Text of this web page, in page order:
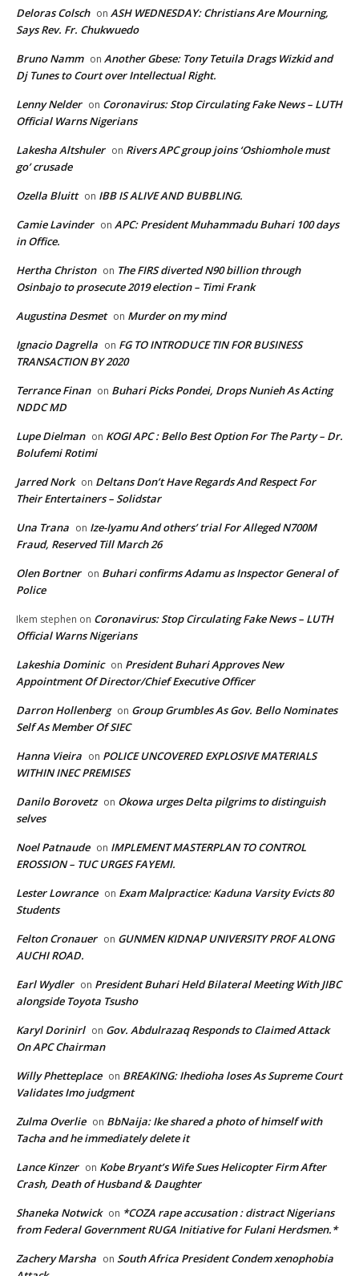
Deloras Colsch on ASH WEDNESDAY: Christians Are Mourning,
Says Rev. Fr. Chukwuedo
Bruno Namm on Another Gbese: Tony Tetuila Drags Wizkid and
Dj Tunes to Court over Intellectual Right.
Lenny Nelder on Coronavirus: Stop Circulating Fake News – LUTH
Official Warns Nigerians
Lakesha Altshuler on Rivers APC group joins ‘Oshiomhole must
go’ crusade
Ozella Bluitt on IBB IS ALIVE AND BUBBLING.
Camie Lavinder on APC: President Muhammadu Buhari 100 days
in Office.
Hertha Christon on The FIRS diverted N90 billion through
Osinbajo to prosecute 2019 election – Timi Frank
Augustina Desmet on Murder on my mind
Ignacio Dagrella on FG TO INTRODUCE TIN FOR BUSINESS
TRANSACTION BY 2020
Terrance Finan on Buhari Picks Pondei, Drops Nunieh As Acting
NDDC MD
Lupe Dielman on KOGI APC : Bello Best Option For The Party – Dr.
Bolufemi Rotimi
Jarred Nork on Deltans Don’t Have Regards And Respect For
Their Entertainers – Solidstar
Una Trana on Ize-Iyamu And others’ trial For Alleged N700M
Fraud, Reserved Till March 26
Olen Bortner on Buhari confirms Adamu as Inspector General of
Police
Ikem stephen on Coronavirus: Stop Circulating Fake News – LUTH
Official Warns Nigerians
Lakeshia Dominic on President Buhari Approves New
Appointment Of Director/Chief Executive Officer
Darron Hollenberg on Group Grumbles As Gov. Bello Nominates
Self As Member Of SIEC
Hanna Vieira on POLICE UNCOVERED EXPLOSIVE MATERIALS
WITHIN INEC PREMISES
Danilo Borovetz on Okowa urges Delta pilgrims to distinguish
selves
Noel Patnaude on IMPLEMENT MASTERPLAN TO CONTROL
EROSSION – TUC URGES FAYEMI.
Lester Lowrance on Exam Malpractice: Kaduna Varsity Evicts 80
Students
Felton Cronauer on GUNMEN KIDNAP UNIVERSITY PROF ALONG
AUCHI ROAD.
Earl Wydler on President Buhari Held Bilateral Meeting With JIBC
alongside Toyota Tsusho
Karyl Dorinirl on Gov. Abdulrazaq Responds to Claimed Attack
On APC Chairman
Willy Phetteplace on BREAKING: Ihedioha loses As Supreme Court
Validates Imo judgment
Zulma Overlie on BbNaija: Ike shared a photo of himself with
Tacha and he immediately delete it
Lance Kinzer on Kobe Bryant’s Wife Sues Helicopter Firm After
Crash, Death of Husband & Daughter
Shaneka Notwick on *COZA rape accusation : distract Nigerians
from Federal Government RUGA Initiative for Fulani Herdsmen.*
Zachery Marsha on South Africa President Condem xenophobia